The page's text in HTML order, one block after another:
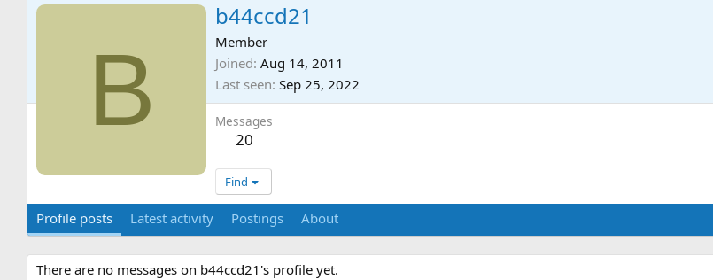
B
b44ccd21
Member
Joined Aug 14, 2011
Last seen Sep 25, 2022
Messages
20
Find
Profile posts Latest activity Postings About
There are no messages on b44ccd21's profile yet.